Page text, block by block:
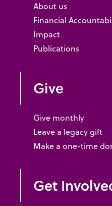
About us
Financial
Impact
Publications
Give
Give monthly
Leave a legacy gift
Make a one-time
Get